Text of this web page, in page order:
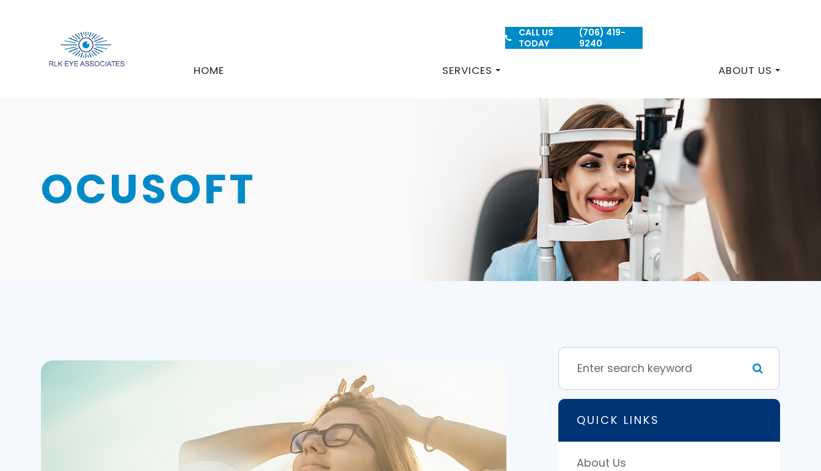
CALL US
TODAY
(706) 419-
9240
HOME SERVICES ABOUT US
OCUSOFT
QUICK LINKS
About Us